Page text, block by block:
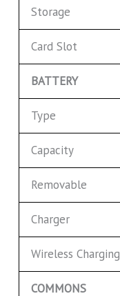
Storage
Card Slot
BATTERY
Type
Capacity
Removable
Charger
Wireless Charging
COMMONS